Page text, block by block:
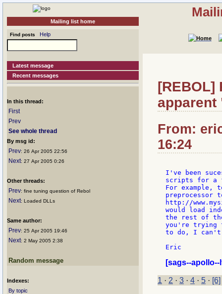
Mailing list home
Find posts Help
Latest message
Recent messages
In this thread:
First
Prev
See whole thread
By msg id:
Prev: 26 Apr 2005 22:56
Next: 27 Apr 2005 0:26
Other threads:
Prev: fine tuning question of Rebol
Next: Loaded DLLs
Same author:
Prev: 25 Apr 2005 19:46
Next: 2 May 2005 2:38
Random message
Indexes:
By topic
[REBOL]
From:
16:24
I've been
scripts for a
For
http://
would load
the rest of
you're trying
to do, I can't
Eric
[sags--apollo--
1 · 2 · 3 · 4 · 5 · [6]